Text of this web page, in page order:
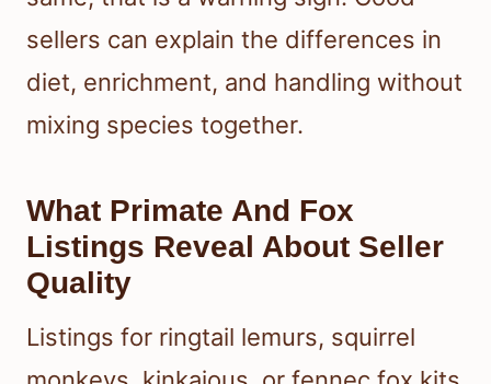
sellers can explain the differences in
diet, enrichment, and handling without
mixing species together.
What Primate And Fox
Listings Reveal About Seller
Quality
Listings for ringtail lemurs, squirrel